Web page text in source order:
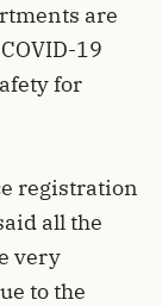
are
19
for
registration
all the
very
to the